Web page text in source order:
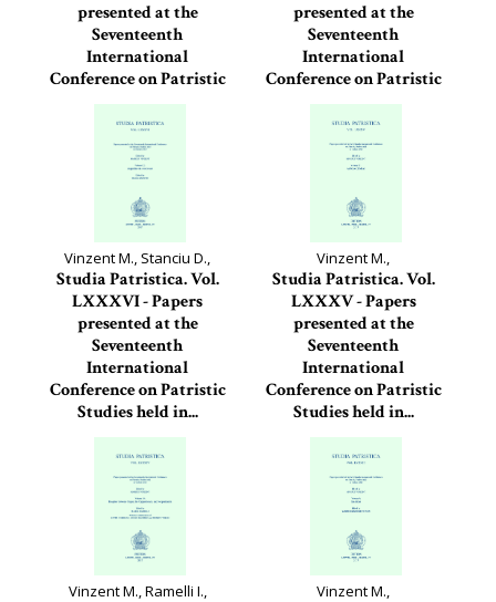
presented at the
Seventeenth
International
Conference on Patristic
Studies held in...
Studia Patristica, 88
presented at the
Seventeenth
International
Conference on Patristic
Studies held in...
Studia Patristica, 87
Vinzent M., Stanciu D.,
Studia Patristica. Vol.
LXXXVI - Papers
presented at the
Seventeenth
International
Conference on Patristic
Studies held in...
Studia Patristica, 86
Vinzent M.,
Studia Patristica. Vol.
LXXXV - Papers
presented at the
Seventeenth
International
Conference on Patristic
Studies held in...
Studia Patristica, 85
Vinzent M., Ramelli I.,
Vinzent M.,